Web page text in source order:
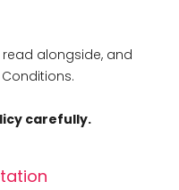
alongside, and
carefully.